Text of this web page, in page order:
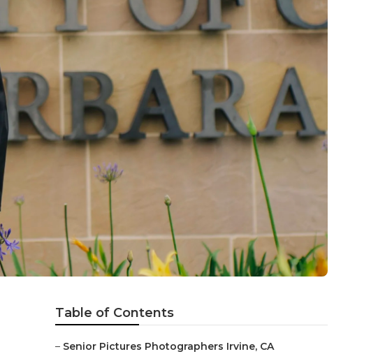
Table of Contents
– Senior Pictures Photographers Irvine, CA